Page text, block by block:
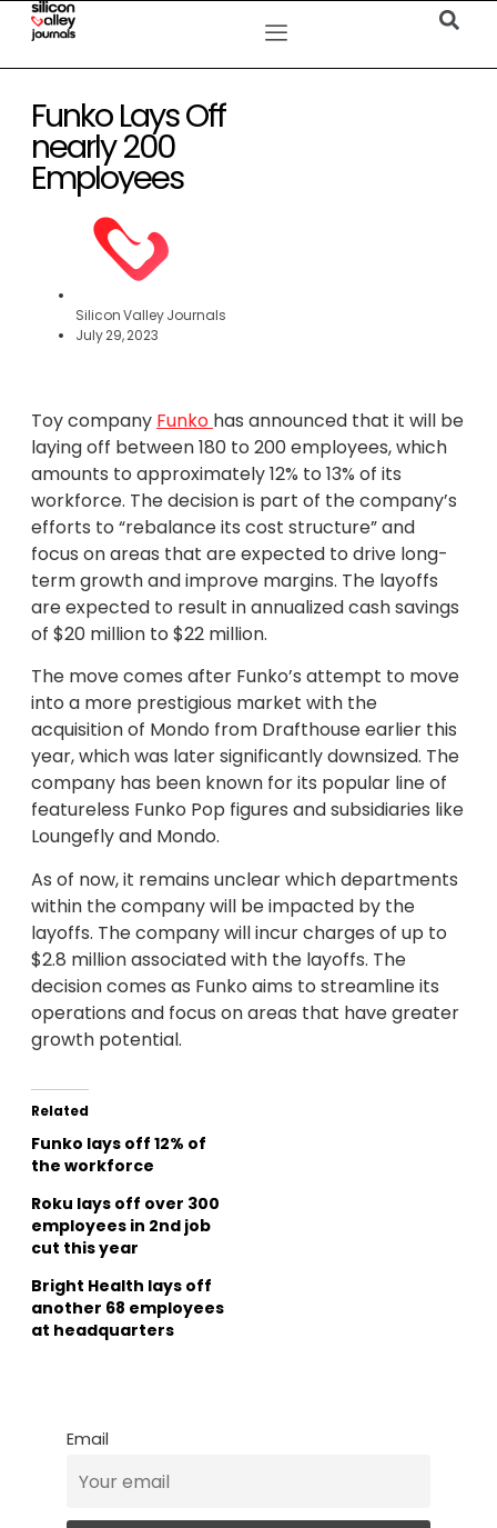
Funko Lays Off
nearly 200
Employees
Silicon Valley Journals
July 29, 2023
Toy company Funko has announced that it will be
laying off between 180 to 200 employees, which
amounts to approximately 12% to 13% of its
workforce. The decision is part of the company’s
efforts to “rebalance its cost structure” and
focus on areas that are expected to drive long-
term growth and improve margins. The layoffs
are expected to result in annualized cash savings
of $20 million to $22 million.
The move comes after Funko’s attempt to move
into a more prestigious market with the
acquisition of Mondo from Drafthouse earlier this
year, which was later significantly downsized. The
company has been known for its popular line of
featureless Funko Pop figures and subsidiaries like
Loungefly and Mondo.
As of now, it remains unclear which departments
within the company will be impacted by the
layoffs. The company will incur charges of up to
$2.8 million associated with the layoffs. The
decision comes as Funko aims to streamline its
operations and focus on areas that have greater
growth potential.
Related
Funko lays off 12% of
the workforce
Roku lays off over 300
employees in 2nd job
cut this year
Bright Health lays off
another 68 employees
at headquarters
Email